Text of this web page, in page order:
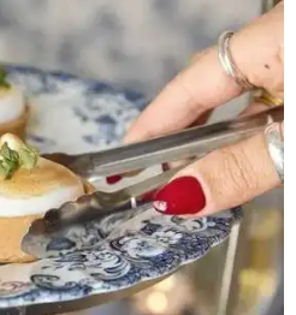
make a purchase will receive a
chocolate chip cookie. From
who spend $15 or more can
charm at an on-site
Haven.
6 pm Monday-Friday and 8
with the kitchen closing daily